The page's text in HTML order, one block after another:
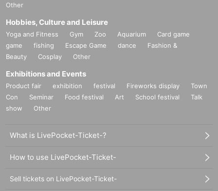
Other
Hobbies, Culture and Leisure
Yoga and Fitness Gym Zoo Aquarium
Card game
game
fishing Escape Game dance
Fashion &
Beauty
Cosplay Other
Exhibitions and Events
Product fair exhibition festival Fireworks display
Town
Con
Seminar Food festival Art School festival
Talk
show
Other
What is LivePocket-Ticket-?
How to use LivePocket-Ticket-
Sell tickets on LivePocket-Ticket-